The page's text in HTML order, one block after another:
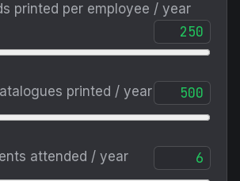
printed per employee / year
printed / year
attended / year